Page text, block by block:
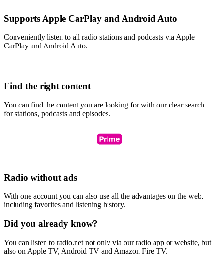
Supports Apple CarPlay and Android Auto
Conveniently listen to all radio stations and podcasts via Apple
CarPlay and Android Auto.
Find the right content
You can find the content you are looking for with our clear search
for stations, podcasts and episodes.
Radio without ads
With one account you can also use all the advantages on the web,
including favorites and listening history.
Did you already know?
You can listen to radio.net not only via our radio app or website, but
also on Apple TV, Android TV and Amazon Fire TV.